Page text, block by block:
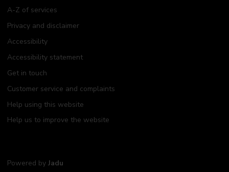
A-Z of services
Privacy and disclaimer
Accessibility
Accessibility statement
Get in touch
Customer service and complaints
Help using this website
Help us to improve the website
Powered by Jadu